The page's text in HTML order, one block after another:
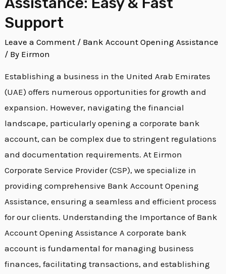
Support
Leave a Comment / Bank Account Opening Assistance
/ By Eirmon
Establishing a business in the United Arab Emirates
(UAE) offers numerous opportunities for growth and
expansion. However, navigating the financial
landscape, particularly opening a corporate bank
account, can be complex due to stringent regulations
and documentation requirements. At Eirmon
Corporate Service Provider (CSP), we specialize in
providing comprehensive Bank Account Opening
Assistance, ensuring a seamless and efficient process
for our clients. Understanding the Importance of Bank
Account Opening Assistance A corporate bank
account is fundamental for managing business
finances, facilitating transactions, and establishing